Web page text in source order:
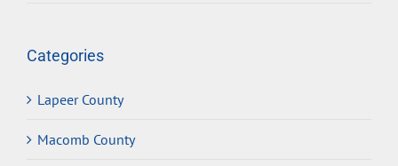
Categories
Lapeer County
Macomb County